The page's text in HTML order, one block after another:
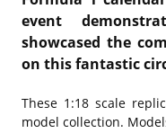
event
showcased the
on this fantastic
These 1:18 scale
model collection.